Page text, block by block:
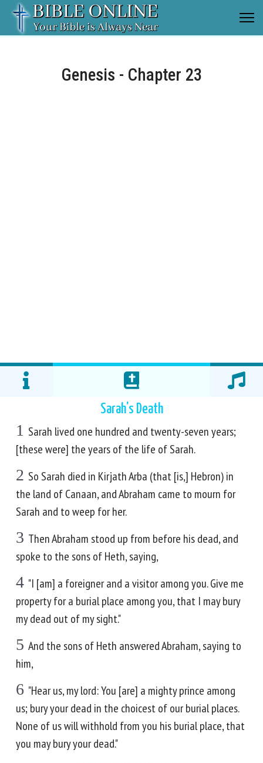
Genesis - Chapter 23
Sarah's Death
1 Sarah lived one hundred and twenty-seven years;
[these were] the years of the life of Sarah.
2 So Sarah died in Kirjath Arba (that [is,] Hebron) in
the land of Canaan, and Abraham came to mourn for
Sarah and to weep for her.
3 Then Abraham stood up from before his dead, and
spoke to the sons of Heth, saying,
4 "I [am] a foreigner and a visitor among you. Give me
property for a burial place among you, that I may bury
my dead out of my sight."
5 And the sons of Heth answered Abraham, saying to
him,
6 "Hear us, my lord: You [are] a mighty prince among
us; bury your dead in the choicest of our burial places.
None of us will withhold from you his burial place, that
you may bury your dead."